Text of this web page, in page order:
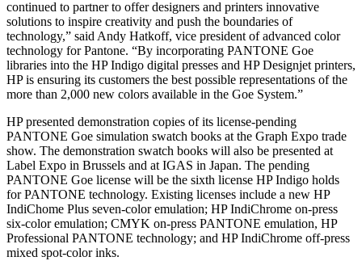
continued to partner to offer designers and printers innovative
solutions to inspire creativity and push the boundaries of
technology,” said Andy Hatkoff, vice president of advanced color
technology for Pantone. “By incorporating PANTONE Goe
libraries into the HP Indigo digital presses and HP Designjet printers,
HP is ensuring its customers the best possible representations of the
more than 2,000 new colors available in the Goe System.”
HP presented demonstration copies of its license-pending
PANTONE Goe simulation swatch books at the Graph Expo trade
show. The demonstration swatch books will also be presented at
Label Expo in Brussels and at IGAS in Japan. The pending
PANTONE Goe license will be the sixth license HP Indigo holds
for PANTONE technology. Existing licenses include a new HP
IndiChome Plus seven-color emulation; HP IndiChrome on-press
six-color emulation; CMYK on-press PANTONE emulation, HP
Professional PANTONE technology; and HP IndiChrome off-press
mixed spot-color inks.